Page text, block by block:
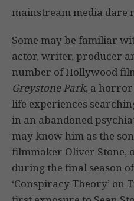
mainstream media dare
Some may be familiar
actor, writer, producer
number of Hollywood
Greystone Park, a horror
life experiences
in an abandoned
may know him as the
filmmaker Oliver Stone,
during the final season of
‘Conspiracy Theory’ on